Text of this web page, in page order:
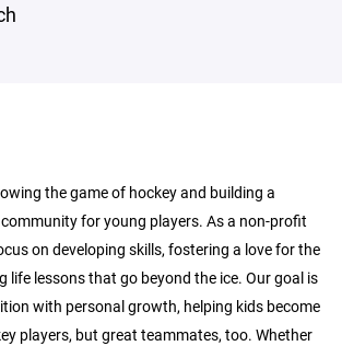
the game of hockey and building a
for young players. As a non-profit
on developing skills, fostering a love for the
life lessons that go beyond the ice. Our goal is
with personal growth, helping kids become
players, but great teammates, too. Whether